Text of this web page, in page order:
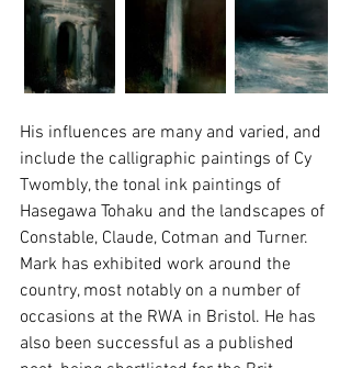
His influences are many and varied, and
include the calligraphic paintings of Cy
Twombly, the tonal ink paintings of
Hasegawa Tohaku and the landscapes of
Constable, Claude, Cotman and Turner.
Mark has exhibited work around the
country, most notably on a number of
occasions at the RWA in Bristol. He has
also been successful as a published